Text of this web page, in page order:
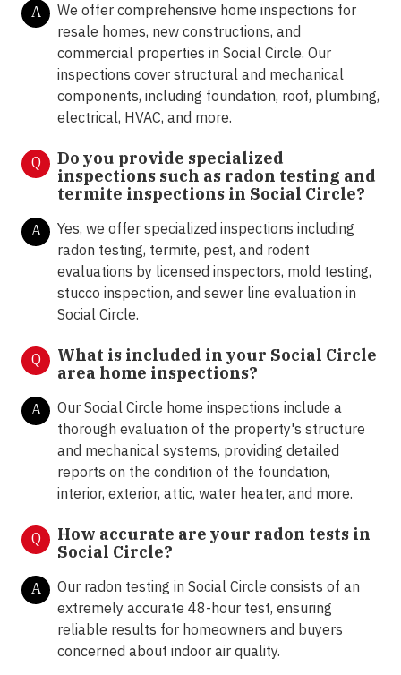
A
We offer comprehensive home inspections for
resale homes, new constructions, and
commercial properties in Social Circle. Our
inspections cover structural and mechanical
components, including foundation, roof, plumbing,
electrical, HVAC, and more.
Q
Do you provide specialized
inspections such as radon testing and
termite inspections in Social Circle?
A
Yes, we offer specialized inspections including
radon testing, termite, pest, and rodent
evaluations by licensed inspectors, mold testing,
stucco inspection, and sewer line evaluation in
Social Circle.
Q
What is included in your Social Circle
area home inspections?
A
Our Social Circle home inspections include a
thorough evaluation of the property's structure
and mechanical systems, providing detailed
reports on the condition of the foundation,
interior, exterior, attic, water heater, and more.
Q
How accurate are your radon tests in
Social Circle?
A
Our radon testing in Social Circle consists of an
extremely accurate 48-hour test, ensuring
reliable results for homeowners and buyers
concerned about indoor air quality.